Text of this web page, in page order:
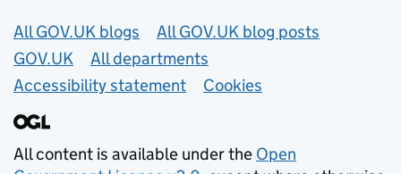
Useful links
All GOV.UK blogs
All GOV.UK blog posts
GOV.UK
All departments
Accessibility statement
Cookies
All content is available under the Open